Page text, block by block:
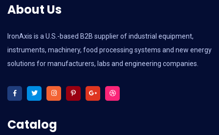
About Us
IronAxis is a U.S.-based B2B supplier of industrial equipment,
instruments, machinery, food processing systems and new energy
solutions for manufacturers, labs and engineering companies.
Catalog